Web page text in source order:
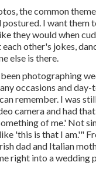
the common
I want them
they would when
each other's jokes,
else is there.
photographing
occasions and
remember. I was
camera and had
of me.' Not
'this is that I am.'"
dad and Italian
right into a wedding